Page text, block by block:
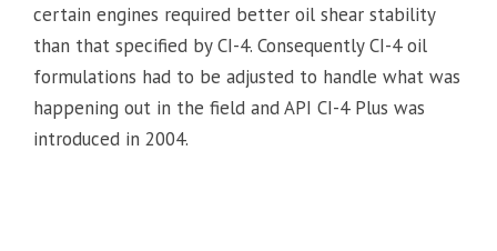
certain engines required better oil shear stability
than that specified by CI-4. Consequently CI-4 oil
formulations had to be adjusted to handle what was
happening out in the field and API CI-4 Plus was
introduced in 2004.